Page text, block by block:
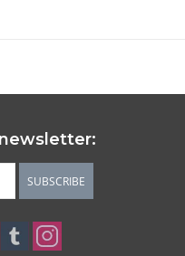
SUBSCRIBE